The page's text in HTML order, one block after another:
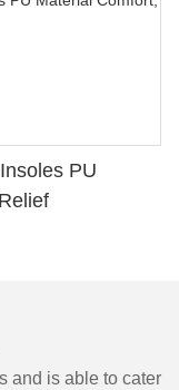
PU
and is able to cater